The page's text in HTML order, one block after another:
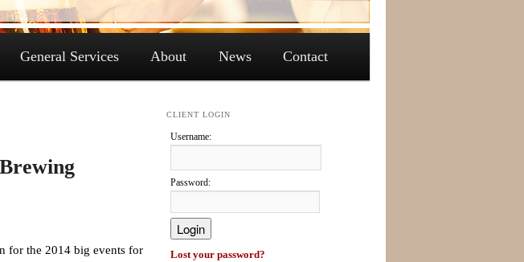
General Services About News Contact
for the 2014 big events for
CLIENT LOGIN
Username:
Password:
Lost your password?